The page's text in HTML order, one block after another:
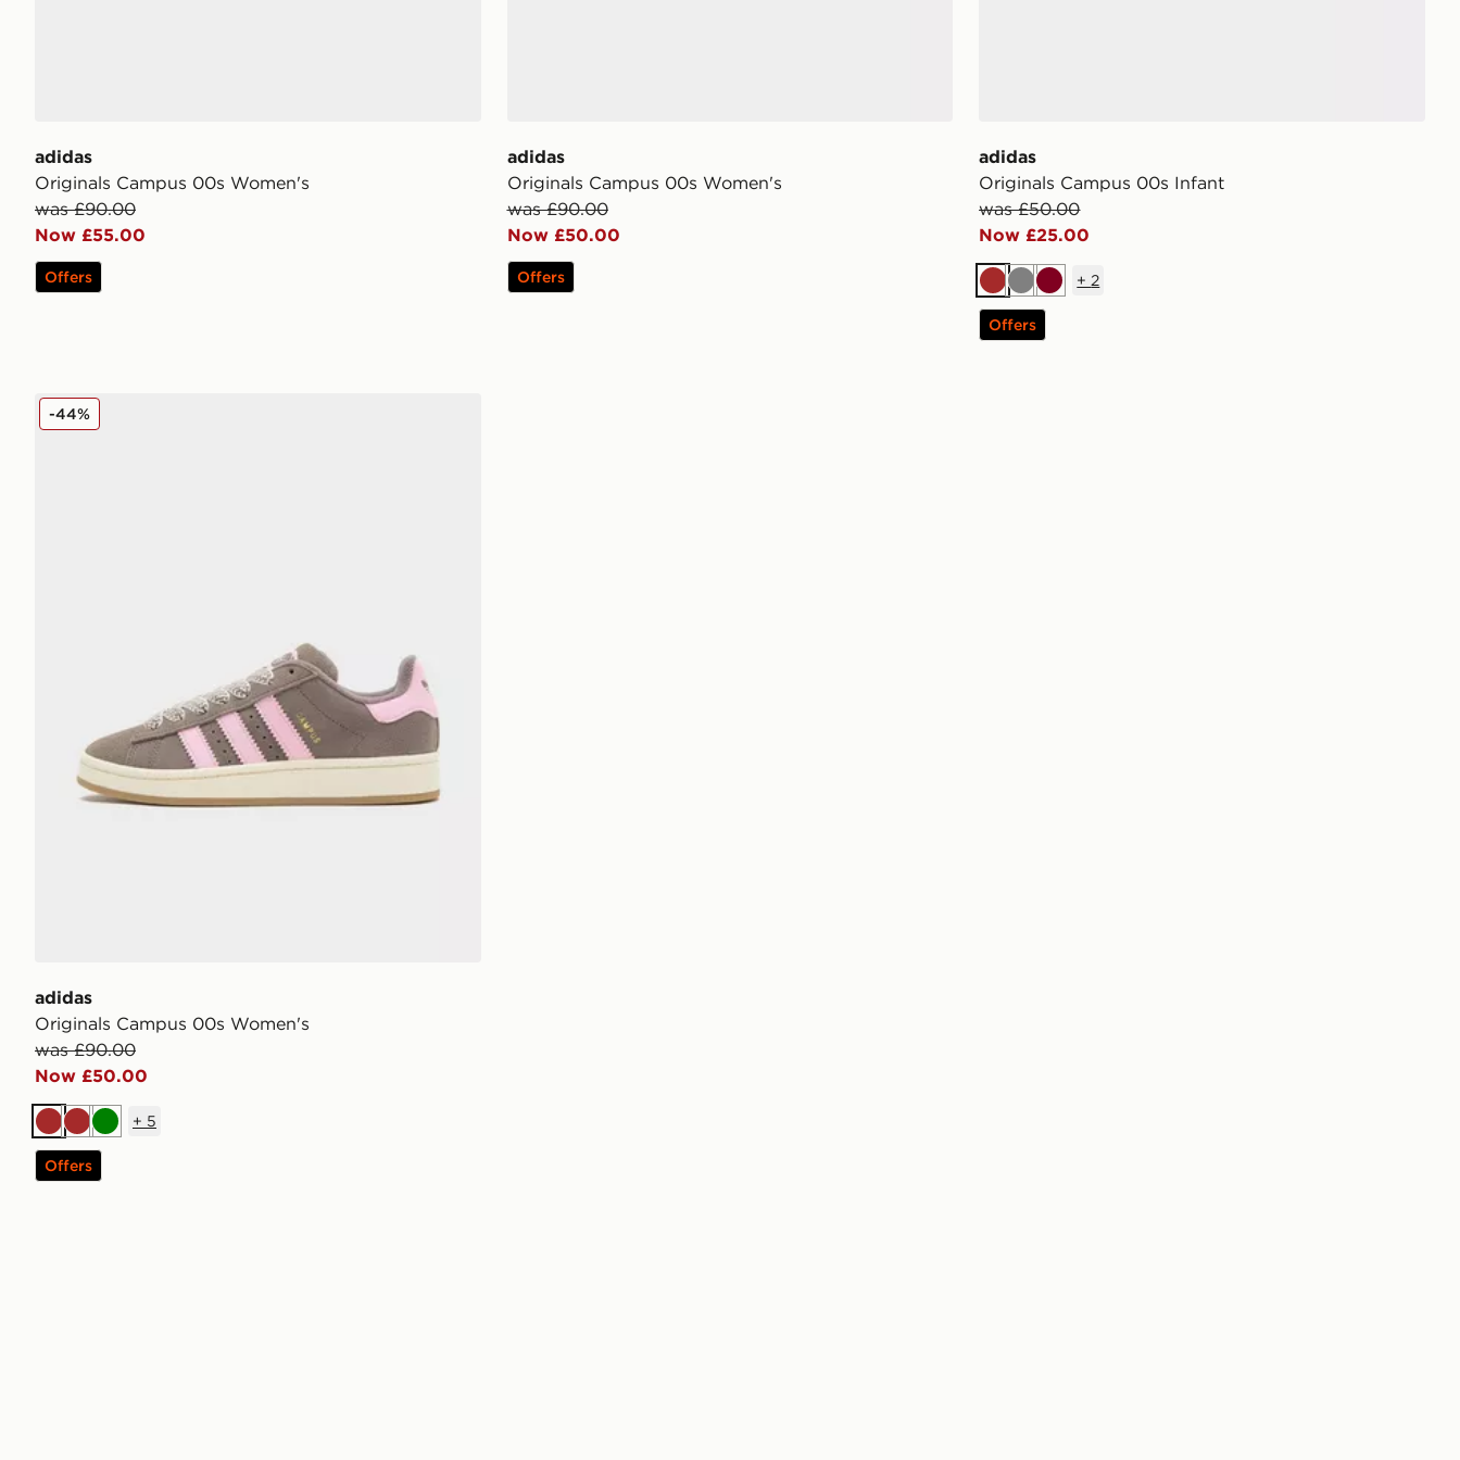
adidas
Originals Campus 00s Women's
was £90.00
Now £55.00
Offers
adidas
Originals Campus 00s Women's
was £90.00
Now £50.00
Offers
adidas
Originals Campus 00s Infant
was £50.00
Now £25.00
Brown
GreyBurgundy
+2
Offers
adidas Originals Campus 00s Women's
adidas
Originals Campus 00s Women's
was £90.00
Now £50.00
-44%
Brown
BrownGreen
+ 5
Offers